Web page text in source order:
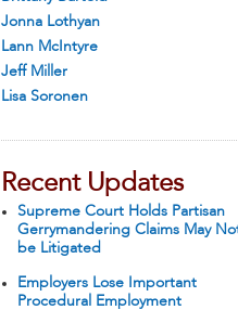
Jonna Lothyan
Lann McIntyre
Jeff Miller
Lisa Soronen
Recent Updates
Supreme Court Holds Partisan
Gerrymandering Claims May
be Litigated
Employers Lose Important
Procedural Employment